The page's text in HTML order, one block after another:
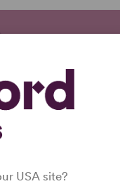
ARTHUR)
USA site?